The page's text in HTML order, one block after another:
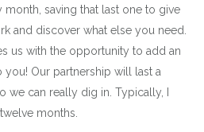
saving that last one to give
and discover what else you need.
us with the opportunity to add an
Our partnership will last a
we can really dig in. Typically, I
months.